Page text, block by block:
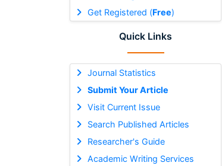
Get Registered (Free)
Quick Links
Journal Statistics
Submit Your Article
Visit Current Issue
Search Published Articles
Researcher's Guide
Academic Writing Services